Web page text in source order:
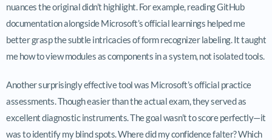
nuances the original didn’t highlight. For example, reading GitHub
documentation alongside Microsoft’s official learnings helped me
better grasp the subtle intricacies of form recognizer labeling. It taught
me how to view modules as components in a system, not isolated tools.
Another surprisingly effective tool was Microsoft’s official practice
assessments. Though easier than the actual exam, they served as
excellent diagnostic instruments. The goal wasn’t to score perfectly—it
was to identify my blind spots. Where did my confidence falter? Which